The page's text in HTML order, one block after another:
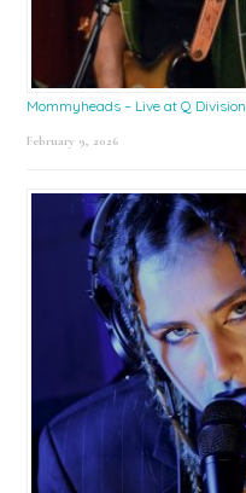
Mommyheads – Live at Q Division
February 9, 2026